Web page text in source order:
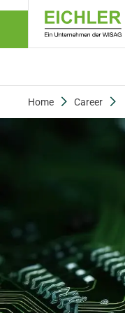
Home Career